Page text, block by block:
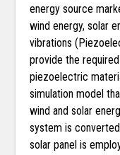
energy source
wind energy, solar
vibrations
provide the
piezoelectric
simulation model
wind and solar
system is
solar panel is